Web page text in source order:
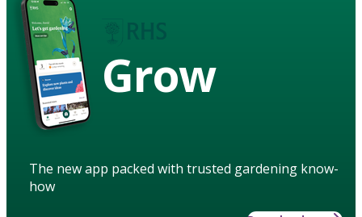
Grow
The new app packed with trusted gardening know-
how